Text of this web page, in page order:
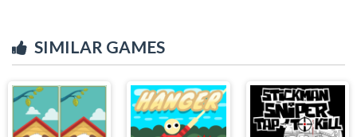
SIMILAR GAMES